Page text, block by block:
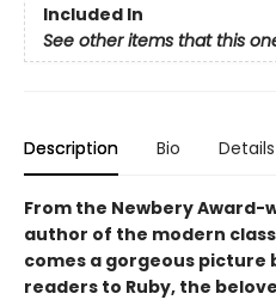
Included In
See other items that this
Description Bio Details
From the Newbery
author of the modern
comes a gorgeous
readers to Ruby, the